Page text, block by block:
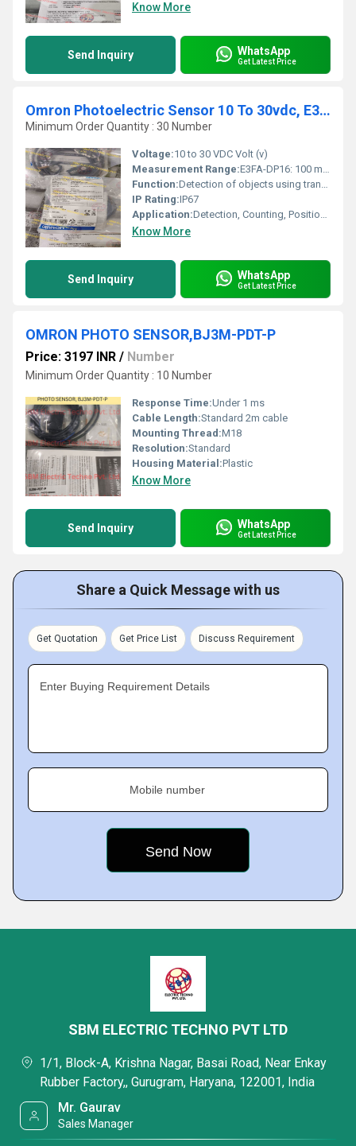
Know More
Send Inquiry WhatsApp
Get Latest Price
Omron Photoelectric Sensor 10 To 30vdc, E3fa-dp16 2m,e3fs-10b4-p1
Minimum Order Quantity : 30 Number
Voltage:10 to 30 VDC Volt (v)
Measurement Range:E3FA-DP16: 100 mm; E3FS-10B4-P1: 10 m (through-beam pair dependent)
Function:Detection of objects using transmitted beam or reflected light
IP Rating:IP67
Application:Detection, Counting, Positioning of parts/materials
Know More
Send Inquiry WhatsApp
Get Latest Price
OMRON PHOTO SENSOR,BJ3M-PDT-P
Price: 3197 INR / Number
Minimum Order Quantity : 10 Number
Response Time:Under 1 ms
Cable Length:Standard 2m cable
Mounting Thread:M18
Resolution:Standard
Housing Material:Plastic
Know More
Send Inquiry WhatsApp
Get Latest Price
Share a Quick Message with us
Get Quotation Get Price List Discuss Requirement
Enter Buying Requirement Details
Mobile number
SBM ELECTRIC TECHNO PVT LTD
1/1, Block-A, Krishna Nagar, Basai Road, Near Enkay
Rubber Factory,, Gurugram, Haryana, 122001, India
Mr. Gaurav
Sales Manager